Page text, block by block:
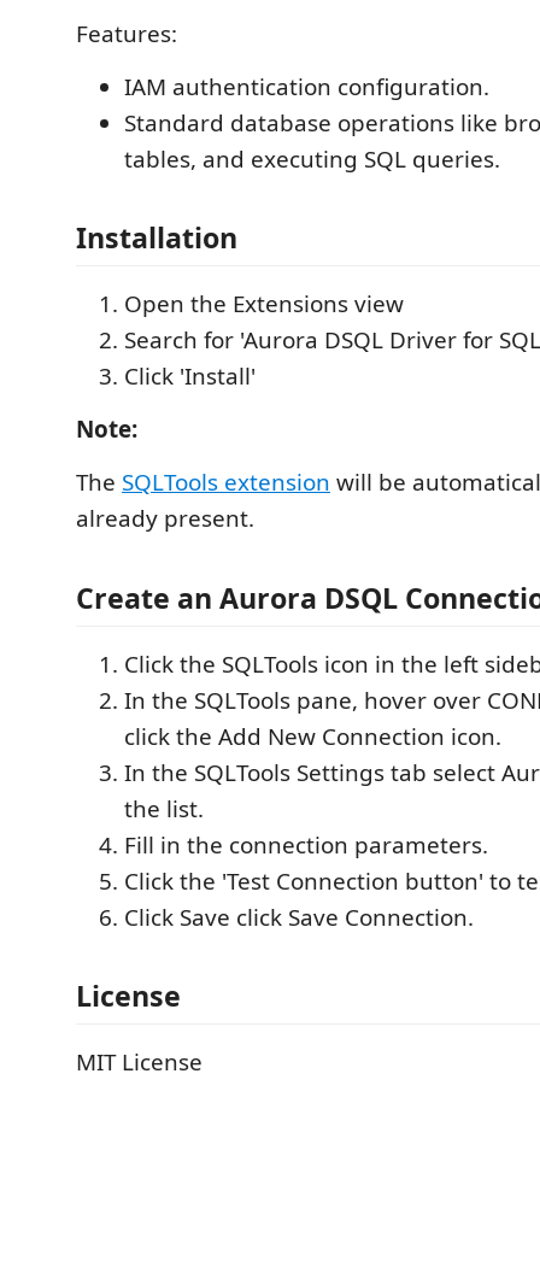
Features:
IAM authentication configuration.
Standard database operations like
tables, and executing SQL queries.
Installation
Open the Extensions view
Search for 'Aurora DSQL Driver for
Click 'Install'
Note:
The SQLTools extension will be
already present.
Create an Aurora DSQL
Click the SQLTools icon in the left
In the SQLTools pane, hover over
click the Add New Connection icon.
In the SQLTools Settings tab select
the list.
Fill in the connection parameters.
Click the 'Test Connection button' to
Click Save click Save Connection.
License
MIT License